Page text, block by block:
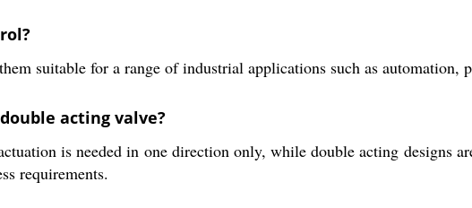
suitable for a range of industrial applications such as automation,
acting valve?
is needed in one direction only, while double acting designs
requirements.